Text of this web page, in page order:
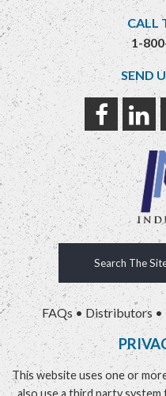
CALL
1-
SEND
FAQs • Distributors •
This website uses one or
also use a third party